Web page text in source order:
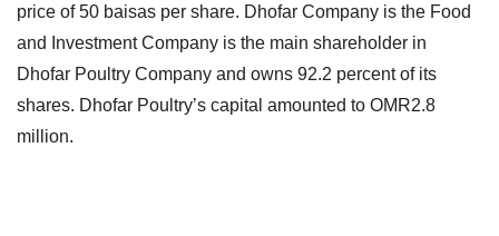
price of 50 baisas per share. Dhofar Company is the Food
and Investment Company is the main shareholder in
Dhofar Poultry Company and owns 92.2 percent of its
shares. Dhofar Poultry’s capital amounted to OMR2.8
million.